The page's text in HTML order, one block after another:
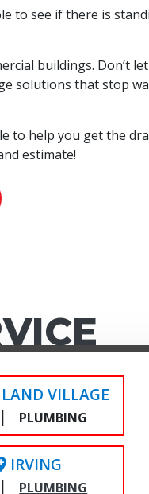
to see if there is
buildings. Don’t
solutions that stop
to help you get the
estimate!
VILLAGE
PLUMBING
IRVING
PLUMBING